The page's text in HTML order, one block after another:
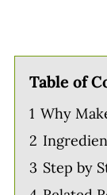
Table of
1 Why
2
3 Step by